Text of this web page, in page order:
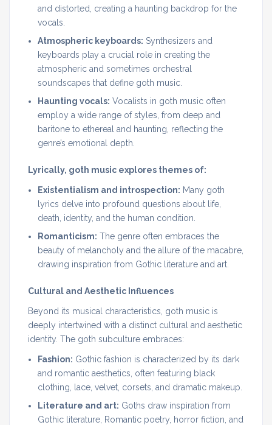
and distorted, creating a haunting backdrop for the
vocals.
Atmospheric keyboards: Synthesizers and
keyboards play a crucial role in creating the
atmospheric and sometimes orchestral
soundscapes that define goth music.
Haunting vocals: Vocalists in goth music often
employ a wide range of styles, from deep and
baritone to ethereal and haunting, reflecting the
genre’s emotional depth.
Lyrically, goth music explores themes of:
Existentialism and introspection: Many goth
lyrics delve into profound questions about life,
death, identity, and the human condition.
Romanticism: The genre often embraces the
beauty of melancholy and the allure of the macabre,
drawing inspiration from Gothic literature and art.
Cultural and Aesthetic Influences
Beyond its musical characteristics, goth music is
deeply intertwined with a distinct cultural and aesthetic
identity. The goth subculture embraces:
Fashion: Gothic fashion is characterized by its dark
and romantic aesthetics, often featuring black
clothing, lace, velvet, corsets, and dramatic makeup.
Literature and art: Goths draw inspiration from
Gothic literature, Romantic poetry, horror fiction, and